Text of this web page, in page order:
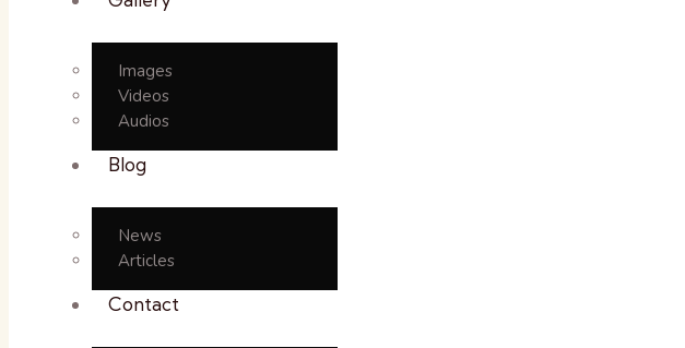
Images
Videos
Audios
Blog
News
Articles
Contact